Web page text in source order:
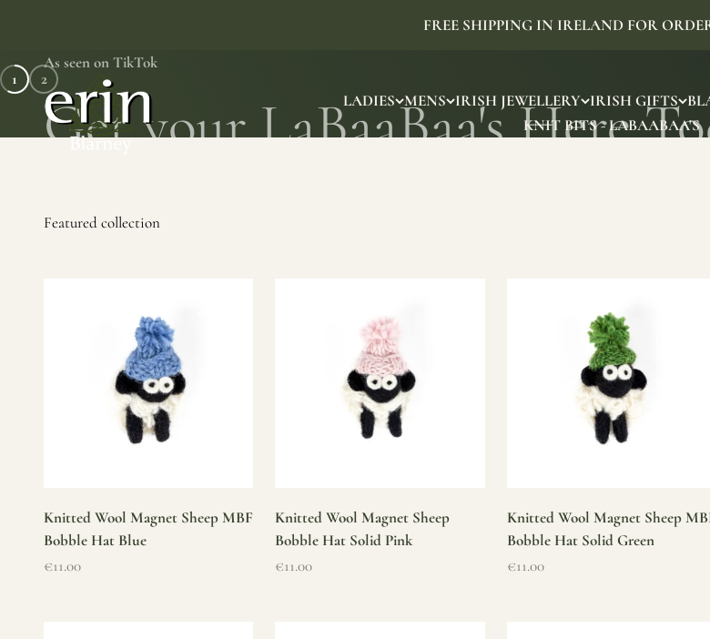
FREE SHIPPING IN IRELAND FOR
LADIES MENS IRISH JEWELLERY IRISH GIFTS
KNIT BITS - LABAABAA'S
Erin Gift Store
As seen on TikTok
SHOP NOW
1 2
Knitted Wool Magnet Sheep MBF
Bobble Hat Blue
Sale price
€11.00
Knitted Wool Magnet Sheep
Bobble Hat Solid Pink
Sale price
€11.00
Knitted Wool Magnet Sheep
Bobble Hat Solid Green
Sale price
€11.00